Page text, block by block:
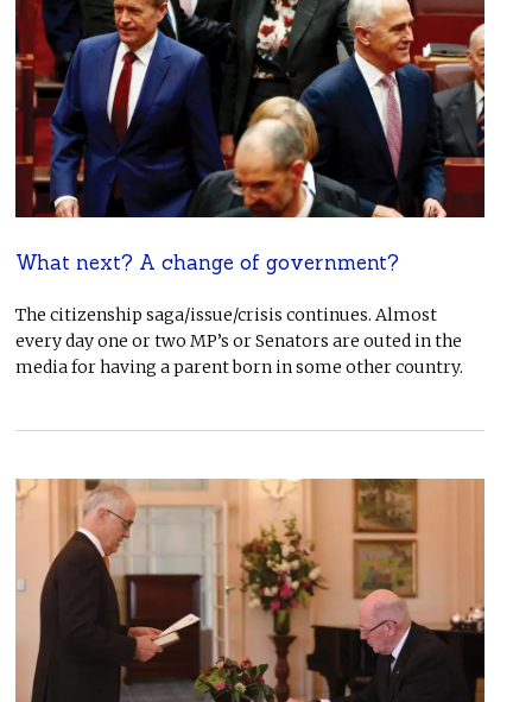
What next? A change of government?
The citizenship saga/issue/crisis continues. Almost
every day one or two MP’s or Senators are outed in the
media for having a parent born in some other country.